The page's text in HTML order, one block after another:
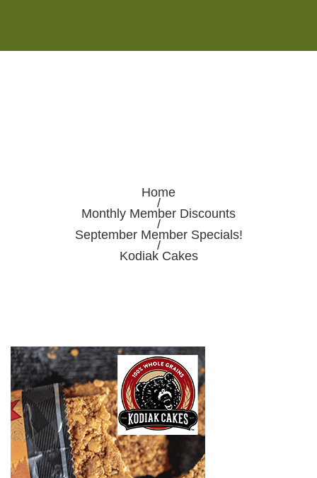
Home
/
Monthly Member Discounts
/
September Member Specials!
/
Kodiak Cakes